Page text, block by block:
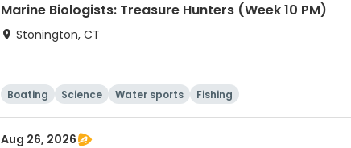
Marine Biologists: Treasure Hunters (Week 10 PM)
Stonington, CT
Boating Science Water sports Fishing
Aug 26, 2026